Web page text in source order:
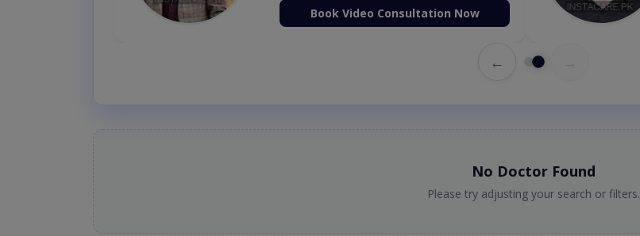
Book Video Consultation Now
←
No Doctor Found
Please try adjusting your search or filters.